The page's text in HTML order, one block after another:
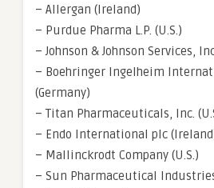
– Allergan (Ireland)
– Purdue Pharma L.P. (U.S.)
– Johnson & Johnson Services,
– Boehringer Ingelheim
(Germany)
– Titan Pharmaceuticals, Inc.
– Endo International plc
– Mallinckrodt Company (U.S.)
– Sun Pharmaceutical